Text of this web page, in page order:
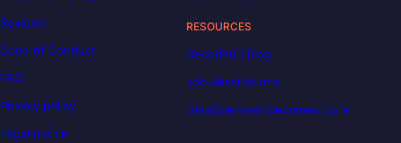
Reviews
Code of Conduct
FAQ
Privacy policy
Legal notice
RESOURCES
Decoded | Blog
Job descriptions
DataScientest becomes Liora